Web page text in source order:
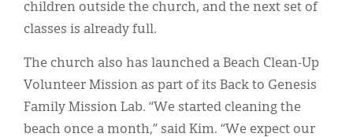
children outside the church, and the next set of
classes is already full.
The church also has launched a Beach Clean-Up
Volunteer Mission as part of its Back to Genesis
Family Mission Lab. “We started cleaning the
beach once a month,” said Kim. “We expect our